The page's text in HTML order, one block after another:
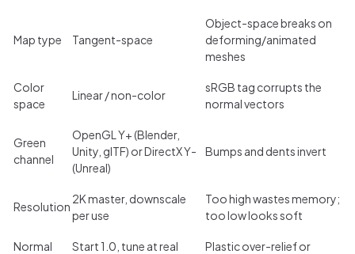
Map type Tangent-space
Object-space breaks on
deforming/animated
meshes
Color
space
Linear / non-color
sRGB tag corrupts the
normal vectors
Green
channel
OpenGL Y+ (Blender,
Unity, glTF) or DirectX Y-
(Unreal)
Bumps and dents invert
Resolution
2K master, downscale
per use
Too high wastes memory;
too low looks soft
Normal
Start 1.0, tune at real
Plastic over-relief or